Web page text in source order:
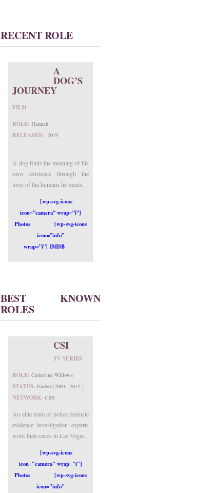
RECENT ROLE
A
DOG’S
JOURNEY
FILM
ROLE:Hannah
RELEASED:2019
A dog finds the meaning of his
own existence through the
lives of the humans he meets.
[wp-svg-icons
icon=”camera” wrap=”i”]
Photos
[wp-svg-icons
icon=”info”
wrap=”i”] IMDB
BEST KNOWN
ROLES
CSI
TV SERIES
ROLE:Catherine Willows
STATUS:Ended (2000 - 2015 )
NETWORK:CBS
An elite team of police forensic
evidence investigation experts
work their cases in Las Vegas.
[wp-svg-icons
icon="camera" wrap="i"]
Photos
[wp-svg-icons
icon="info"